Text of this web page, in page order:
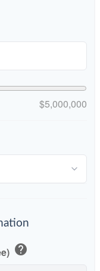
$5,000,000
help